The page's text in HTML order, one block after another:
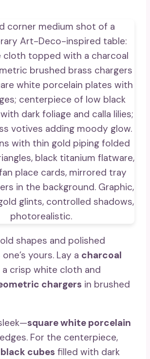
shapes and polished
yours. Lay a charcoal
a crisp white cloth and
chargers in brushed
square white porcelain
For the centerpiece,
cubes filled with dark